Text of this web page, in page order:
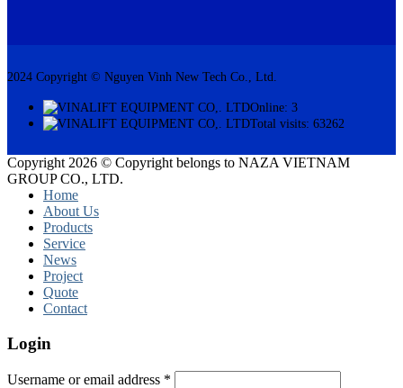
2024 Copyright © Nguyen Vinh New Tech Co., Ltd.
Online: 3
Total visits: 63262
Copyright 2026 © Copyright belongs to NAZA VIETNAM
GROUP CO., LTD.
Home
About Us
Products
Service
News
Project
Quote
Contact
Login
Username or email address *